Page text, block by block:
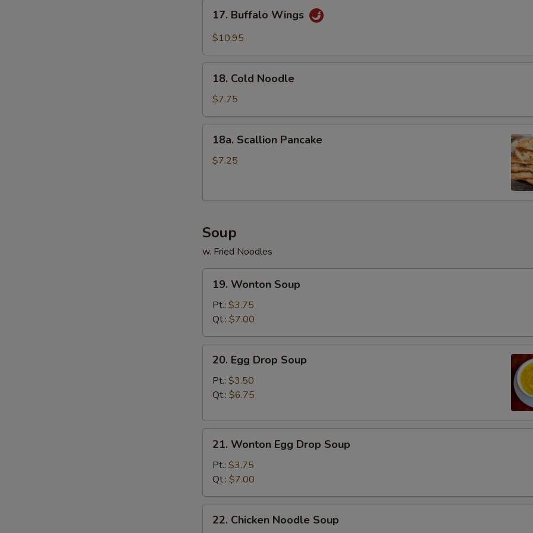
Buffalo
Wings
17. Buffalo Wings
$10.95
Cold
Noodle
18. Cold Noodle
$7.75
Scallion
Pancake
18a. Scallion Pancake
$7.25
Soup
w. Fried Noodles
Wonton
Soup
19. Wonton Soup
Pt.: $3.75
Qt.: $7.00
Egg
Drop
Soup
20. Egg Drop Soup
Pt.: $3.50
Qt.: $6.75
Wonton
Egg
Drop
Soup
21. Wonton Egg Drop Soup
Pt.: $3.75
Qt.: $7.00
Chicken
22. Chicken Noodle Soup